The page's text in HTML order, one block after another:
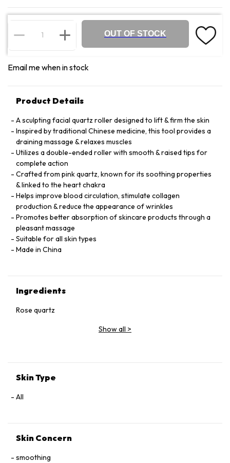
OUT OF STOCK
Email me when in stock
Product Details
A sculpting facial quartz roller designed to lift & firm the skin
Inspired by traditional Chinese medicine, this tool provides a
draining massage & relaxes muscles
Utilizes a double-ended roller with smooth & raised tips for
complete action
Crafted from pink quartz, known for its soothing properties
& linked to the heart chakra
Helps improve blood circulation, stimulate collagen
production & reduce the appearance of wrinkles
Promotes better absorption of skincare products through a
pleasant massage
Suitable for all skin types
Made in China
Ingredients
Rose quartz
Show all >
Skin Type
All
Skin Concern
smoothing